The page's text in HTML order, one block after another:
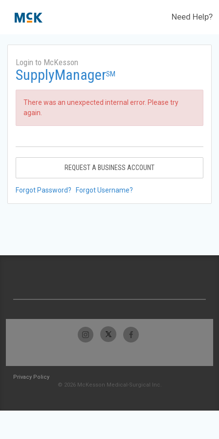
Need Help?
Login to McKesson
SupplyManagerSM
There was an unexpected internal error. Please try
again.
REQUEST A BUSINESS ACCOUNT
Forgot Password? Forgot Username?
Privacy Policy
© 2026 McKesson Medical-Surgical Inc.